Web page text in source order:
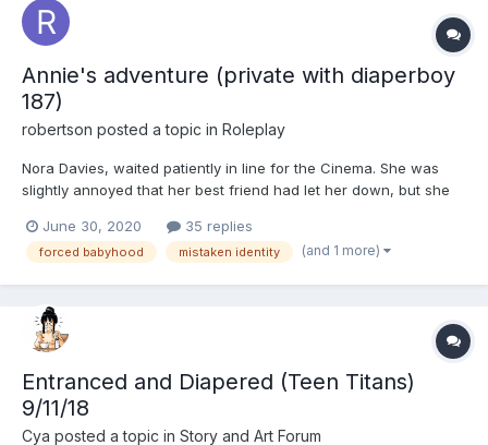
Annie's adventure (private with diaperboy
187)
robertson posted a topic in Roleplay
Nora Davies, waited patiently in line for the Cinema. She was
slightly annoyed that her best friend had let her down, but she
to be her 55th birthday at the weekend, so with the
preparations, today was her only chance. She started goi...
June 30, 2020 35 replies
forced babyhood mistaken identity (and 1 more)
Entranced and Diapered (Teen Titans)
9/11/18
Cya posted a topic in Story and Art Forum